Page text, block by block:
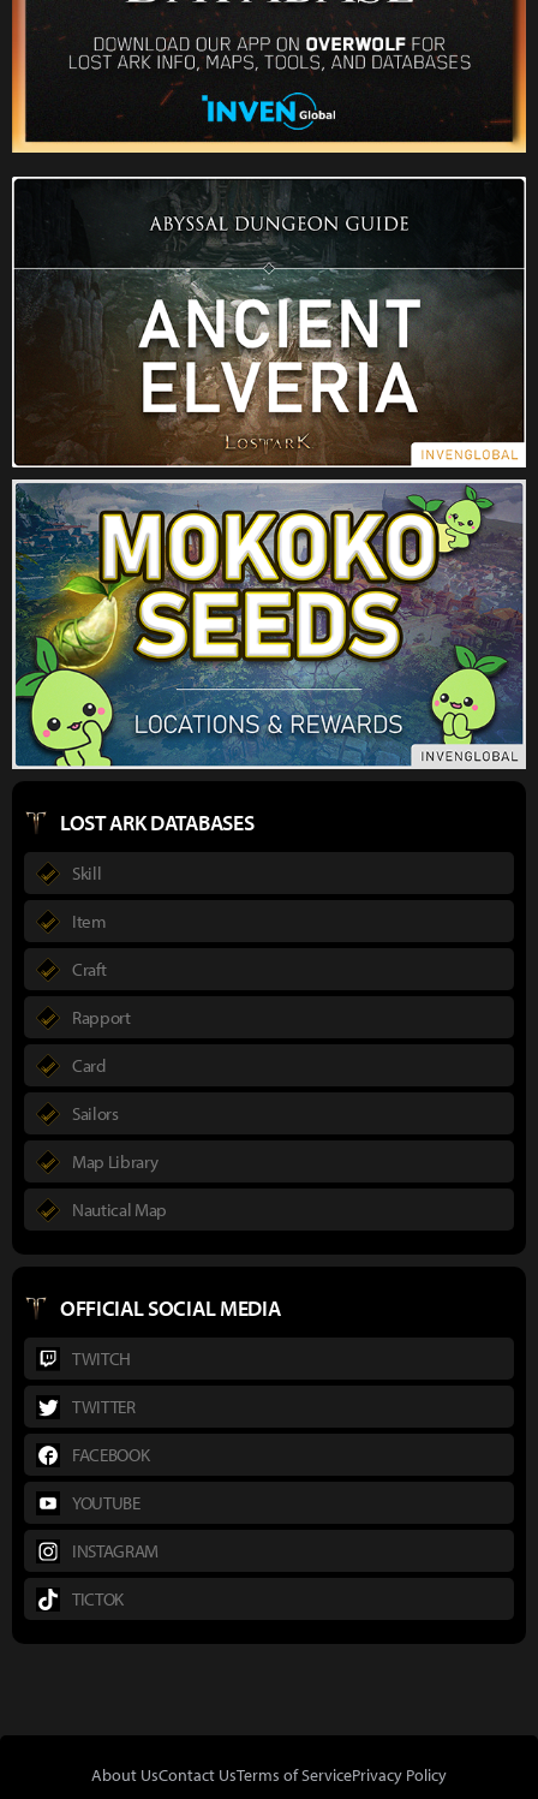
LOST ARK DATABASES
Skill
Item
Craft
Rapport
Card
Sailors
Map Library
Nautical Map
OFFICIAL SOCIAL MEDIA
TWITCH
TWITTER
FACEBOOK
YOUTUBE
INSTAGRAM
TICTOK
About UsContact UsTerms of ServicePrivacy Policy